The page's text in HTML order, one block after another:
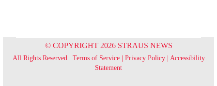
© COPYRIGHT 2026 STRAUS NEWS
All Rights Reserved | Terms of Service| Privacy Policy| Accessibility
Statement